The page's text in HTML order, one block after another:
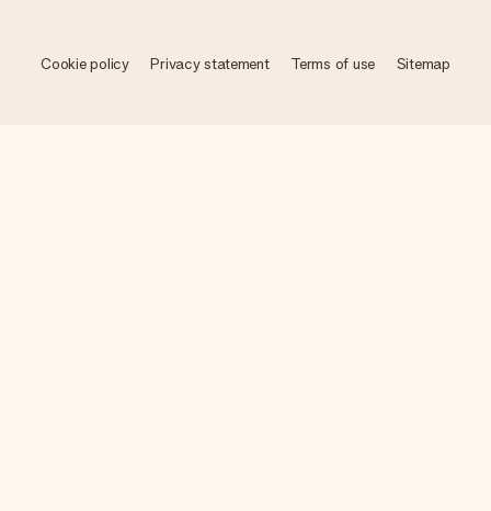
Cookie policy Privacy statement Terms of use Sitemap